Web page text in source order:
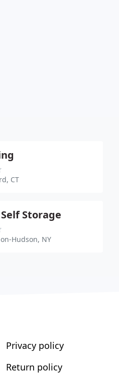
CT
Storage
Hudson, NY
Privacy policy
Return policy